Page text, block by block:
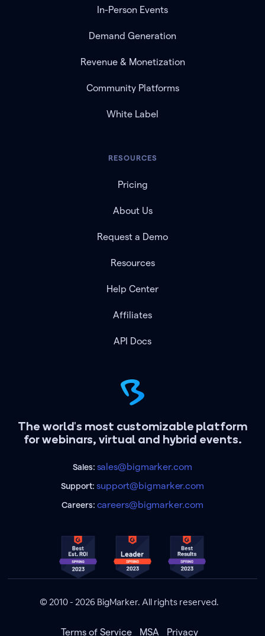
The world's most customizable platform
for webinars, virtual and hybrid events.
Sales: sales@bigmarker.com
Support:support@bigmarker.com
Careers: careers@bigmarker.com
In-Person Events
Demand Generation
Revenue & Monetization
Community Platforms
White Label
RESOURCES
Pricing
About Us
Request a Demo
Resources
Help Center
Affiliates
API Docs
© 2010 - 2026 BigMarker. All rights reserved.
Terms of Service MSA Privacy